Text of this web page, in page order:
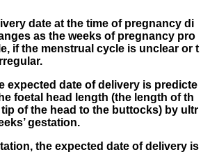
date at the time of pregnancy di
as the weeks of pregnancy pro
if the menstrual cycle is unclear or t
expected date of delivery is predicte
foetal head length (the length of th
of the head to the buttocks) by ultr
gestation.
the expected date of delivery is